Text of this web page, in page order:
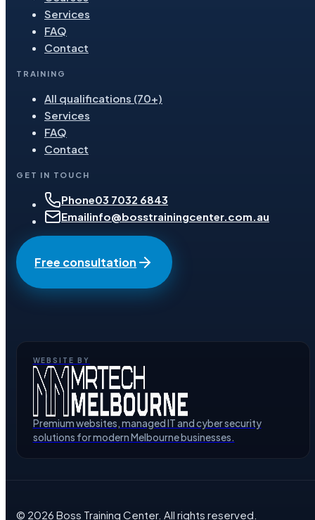
Services
FAQ
Contact
TRAINING
All qualifications (70+)
Services
FAQ
Contact
GET IN TOUCH
Phone03 7032 6843
Emailinfo@bosstrainingcenter.com.au
Free consultation
WEBSITE BY
Premium websites, managed IT and cyber security
solutions for modern Melbourne businesses.
© 2026 Boss Training Center. All rights reserved.